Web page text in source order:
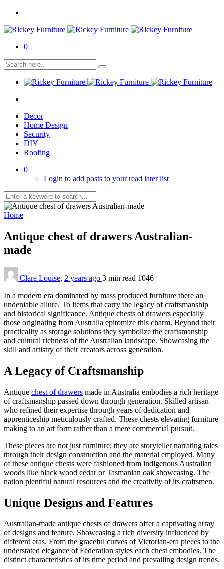
0
Decor
Home Design
Security
DIY
Roofing
0
Login to add posts to your read later list
Home
Antique chest of drawers Australian-
made
Clare Louise, 2 years ago 3 min read 1046
In a modern era dominated by mass produced furniture there an
undeniable allure. To items that carry the legacy of craftsmanship
and historical significance. Antique chests of drawers especially
those originating from Australia epitomize this charm. Beyond their
practicality as storage solutions they symbolize the craftsmanship
and cultural richness of the Australian landscape. Showcasing the
skill and artistry of their creators across generation.
A Legacy of Craftsmanship
Antique chest of drawers made in Australia embodies a rich heritage
of craftsmanship passed down through generation. Skilled artisan
who refined their expertise through years of dedication and
apprenticeship meticulously crafted. These chests elevating furniture
making to an art form rather than a mere commercial pursuit.
These pieces are not just furniture; they are storyteller narrating tales
through their design construction and the material employed. Many
of these antique chests were fashioned from indigenous Australian
woods like black wood cedar or Tasmanian oak showcasing. The
nation plentiful natural resources and the creativity of its craftsmen.
Unique Designs and Features
Australian-made antique chests of drawers offer a captivating array
of designs and feature. Showcasing a rich diversity influenced by
different eras. From the graceful curves of Victorian-era pieces to the
understated elegance of Federation styles each chest embodies. The
distinct characteristics of its time period and prevailing design trends.